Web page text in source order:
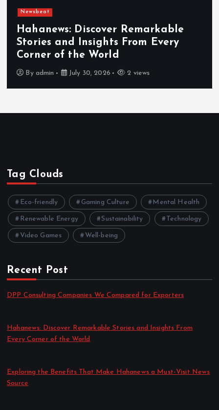
Newsbeat
Hahanews: Discover Remarkable
Stories and Insights From Every
Corner of the World
By admin July 30, 2026 2 views
Tag Clouds
Eco-friendly Gaming Culture Mental Health
Renewable Energy Sustainability Technology
Video Games Well-being
Recent Post
DPP Consulting Companies We Compared for Exporters
Hahanews: Discover Remarkable Stories and Insights From
Every Corner of the World
Exploring the Benefits That Make Hahanews a Must-Visit News
Source